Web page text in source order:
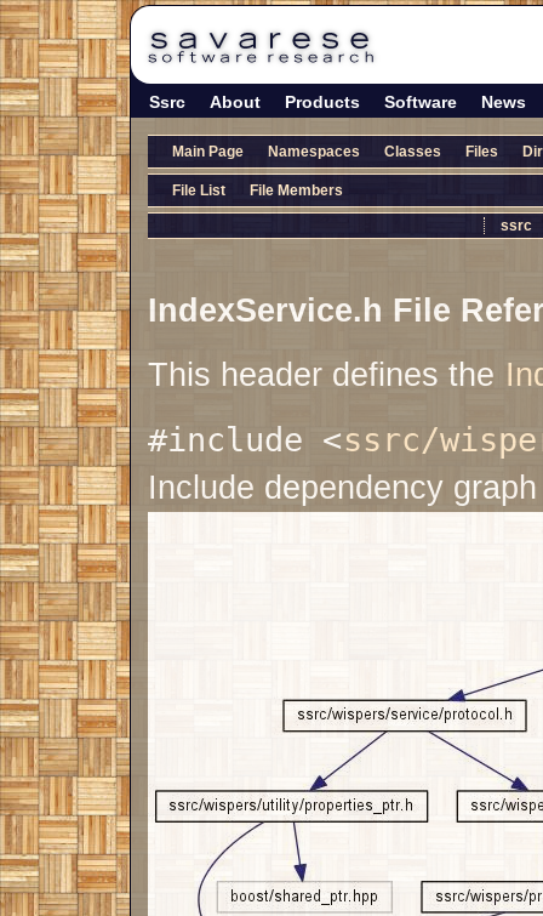
Ssrc About Products Software News
Main Page Namespaces Classes Files
File List File Members
ssrc
IndexService.h File
This header defines the
#include <ssrc/
Include dependency